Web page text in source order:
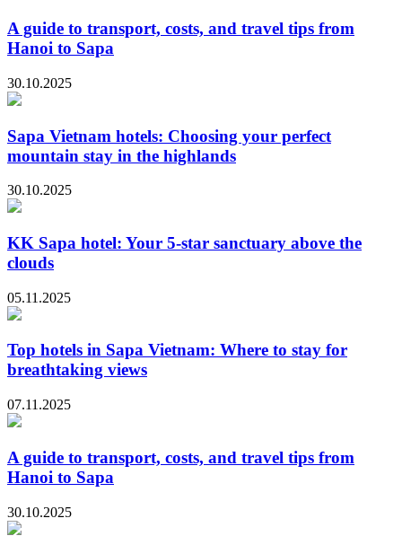
A guide to transport, costs, and travel tips from
Hanoi to Sapa
30.10.2025
Sapa Vietnam hotels: Choosing your perfect
mountain stay in the highlands
30.10.2025
KK Sapa hotel: Your 5-star sanctuary above the
clouds
05.11.2025
Top hotels in Sapa Vietnam: Where to stay for
breathtaking views
07.11.2025
A guide to transport, costs, and travel tips from
Hanoi to Sapa
30.10.2025